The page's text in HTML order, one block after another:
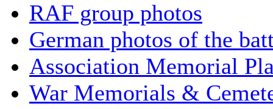
RAF group photos
German photos of the
Association Memorial
War Memorials &